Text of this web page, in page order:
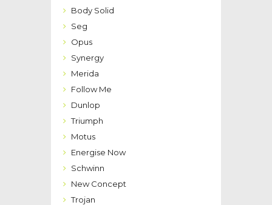
Body Solid
Seg
Opus
Synergy
Merida
Follow Me
Dunlop
Triumph
Motus
Energise Now
Schwinn
New Concept
Trojan